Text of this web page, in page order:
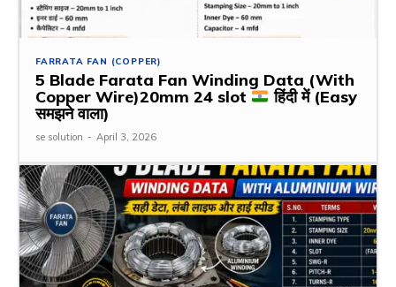
FARRATA FAN (COPPER)
5 Blade Farata Fan Winding Data (With
Copper Wire)20mm 24 slot
हिंदी में (Easy
समझने वाला)
se solution - April 3, 2026